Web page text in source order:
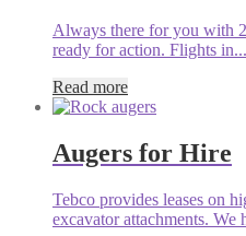
Always there for you with
ready for action. Flights in...
Read more
Augers for Hire
Tebco provides leases on
excavator attachments. We